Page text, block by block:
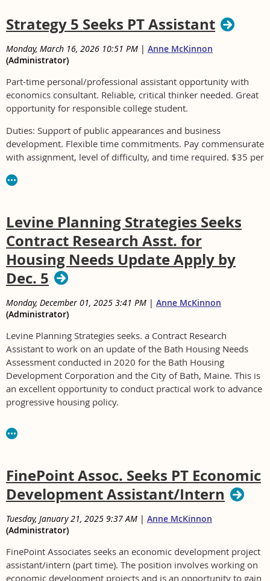
Strategy 5 Seeks PT Assistant
Monday, March 16, 2026 10:51 PM | Anne McKinnon
(Administrator)
Part-time personal/professional assistant opportunity with
economics consultant. Reliable, critical thinker needed. Great
opportunity for responsible college student.
Duties: Support of public appearances and business
development. Flexible time commitments. Pay commensurate
with assignment, level of difficulty, and time required. $35 per
potential to eb@strategy5.net.
Levine Planning Strategies Seeks
Contract Research Asst. for
Housing Needs Update Apply by
Dec. 5
Monday, December 01, 2025 3:41 PM | Anne McKinnon
(Administrator)
Levine Planning Strategies seeks. a Contract Research
Assistant to work on an update of the Bath Housing Needs
Assessment conducted in 2020 for the Bath Housing
Development Corporation and the City of Bath, Maine. This is
an excellent opportunity to conduct practical work to advance
progressive housing policy.
Assistant. Work can be primarily remote. Levine Planning
Selected candidate will be graduate student or advanced
undergraduate with experience in data collection, analysis
and presentation. Experience with InDesign preferred.
Hourly position for 40 to 50 hours in December 2025 and
January 2026. Rate of pay is $25 to $35 an hour depending
on qualifications.
FinePoint Assoc. Seeks PT Economic
Development Assistant/Intern
Tuesday, January 21, 2025 9:37 AM | Anne McKinnon
(Administrator)
FinePoint Associates seeks an economic development project
assistant/intern (part time). The position involves working on
economic development projects and is an opportunity to gain